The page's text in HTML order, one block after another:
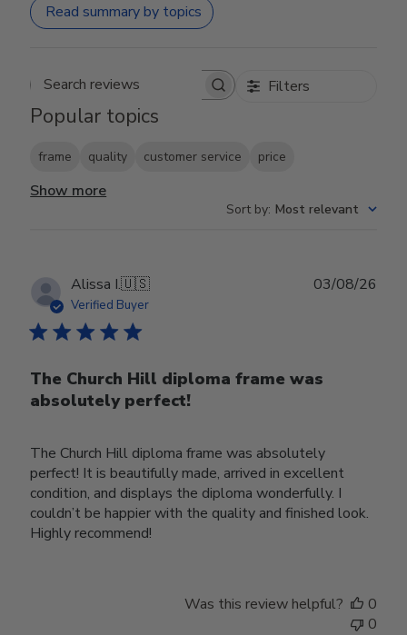
Read summary by topics
Search reviews Filters
Popular topics
frame quality customer service price
Show more
Sort by: Most relevant
Alissa I.🇺🇸
Verified Buyer
The Church Hill diploma frame was
absolutely perfect!
The Church Hill diploma frame was absolutely
perfect! It is beautifully made, arrived in excellent
condition, and displays the diploma wonderfully. I
couldn’t be happier with the quality and finished look.
Highly recommend!
03/08/26
Was this review helpful?
0
0